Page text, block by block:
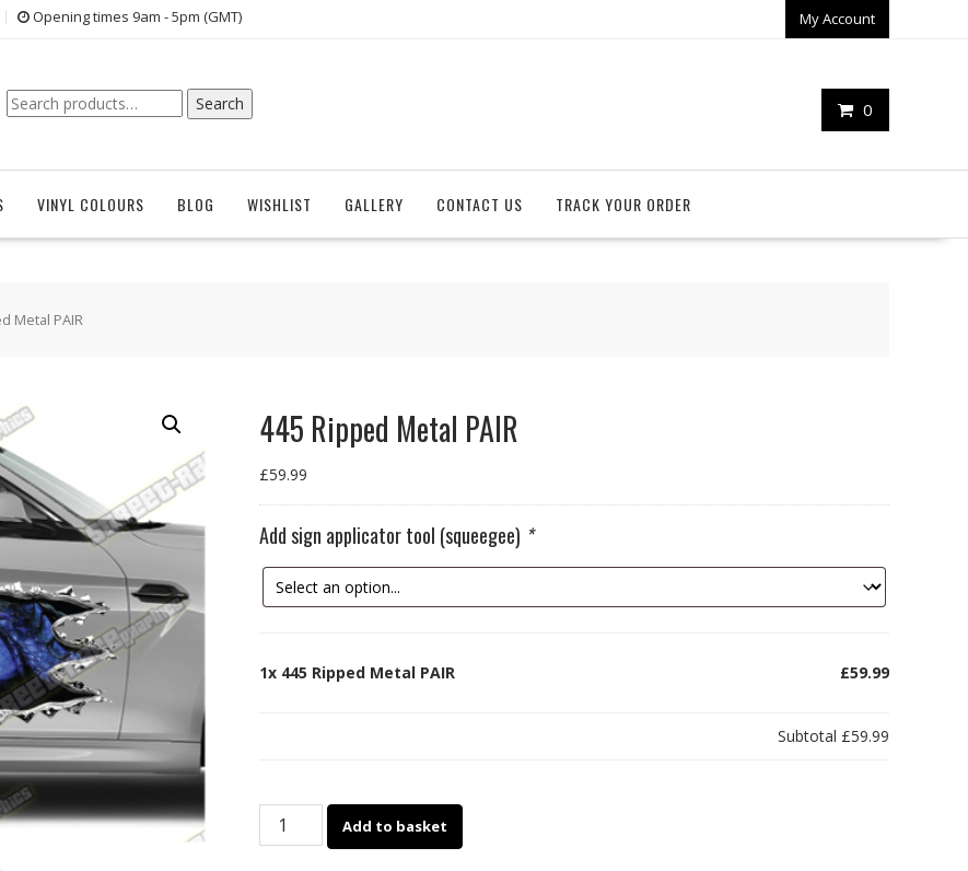
Opening times 9am - 5pm (GMT) My Account
0
Search
for:
Search
VINYL COLOURS BLOG WISHLIST GALLERY CONTACT US TRACK YOUR ORDER
Metal PAIR
445 Ripped Metal PAIR
£59.99
Add sign applicator tool (squeegee) *
1x 445 Ripped Metal PAIR £59.99
Subtotal £59.99
445
Add to basket